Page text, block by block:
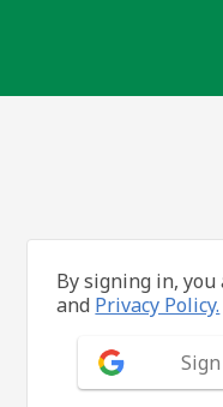
By signing in,
and Privacy Policy.